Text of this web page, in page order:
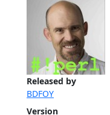
Released by
BDFOY
Version